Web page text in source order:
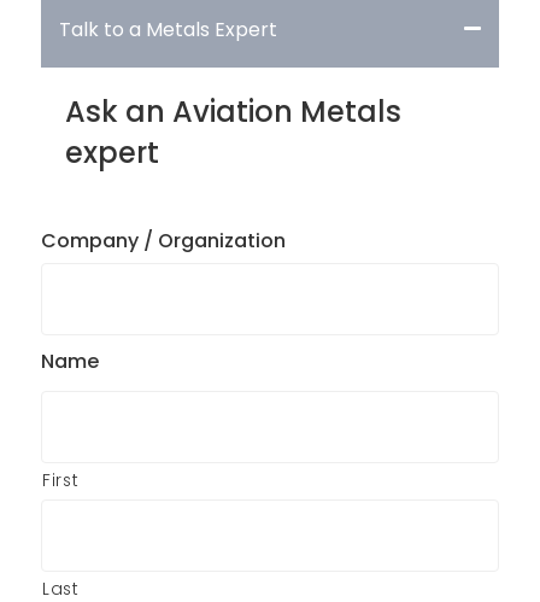
Talk to a Metals Expert
Ask an Aviation Metals
expert
Company / Organization
Name
First
Last